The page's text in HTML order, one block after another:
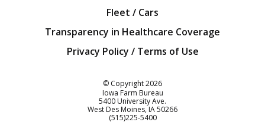
Fleet / Cars
Transparency in Healthcare Coverage
Privacy Policy / Terms of Use
© Copyright2026
Iowa Farm Bureau
5400 University Ave.
West Des Moines IA50266
Customer Service
(515)225-5400